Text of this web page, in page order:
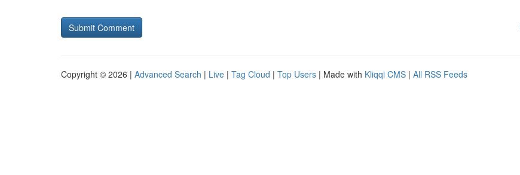
Copyright © 2026 | Advanced Search | Live | Tag Cloud | Top Users | Made with Kliqqi CMS | All RSS Feeds